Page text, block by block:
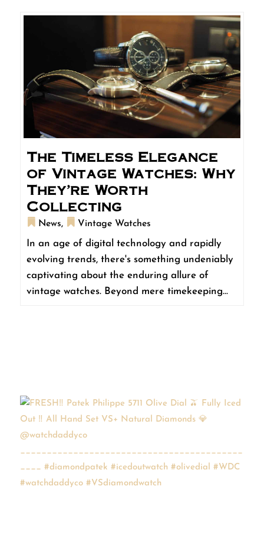
The Timeless Elegance
of Vintage Watches: Why
They’re Worth
Collecting
News, Vintage Watches
In an age of digital technology and rapidly
evolving trends, there's something undeniably
captivating about the enduring allure of
vintage watches. Beyond mere timekeeping...